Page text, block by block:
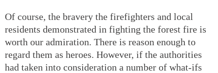
Of course, the bravery the firefighters and local
residents demonstrated in fighting the forest fire is
worth our admiration. There is reason enough to
regard them as heroes. However, if the authorities
had taken into consideration a number of what-ifs